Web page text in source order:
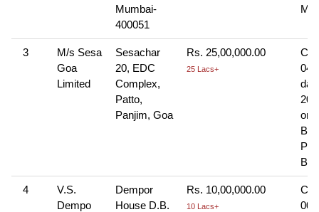
Mumbai-
400051
3
M/s Sesa
Goa
Limited
Sesachar
20, EDC
Complex,
Patto,
Panjim, Goa
Rs. 25,00,000.00
25 Lacs+
on
4
V.S.
Dempo
Dempor
House D.B.
Rs. 10,00,000.00
10 Lacs+